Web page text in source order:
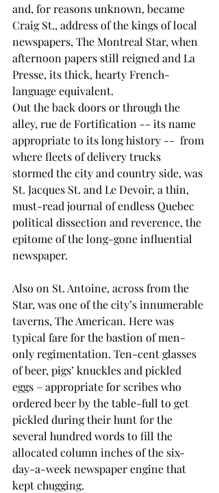
and, for reasons unknown, became
Craig St., address of the kings of local
newspapers, The Montreal Star, when
afternoon papers still reigned and La
Presse, its thick, hearty French-
language equivalent.
Out the back doors or through the
alley, rue de Fortification -- its name
appropriate to its long history --  from
where fleets of delivery trucks
stormed the city and country side, was
St. Jacques St. and Le Devoir, a thin,
must-read journal of endless Quebec
political dissection and reverence, the
epitome of the long-gone influential
newspaper.
Also on St. Antoine, across from the
Star, was one of the city’s innumerable
taverns, The American. Here was
typical fare for the bastion of men-
only regimentation. Ten-cent glasses
of beer, pigs’ knuckles and pickled
eggs – appropriate for scribes who
ordered beer by the table-full to get
pickled during their hunt for the
several hundred words to fill the
allocated column inches of the six-
day-a-week newspaper engine that
kept chugging.